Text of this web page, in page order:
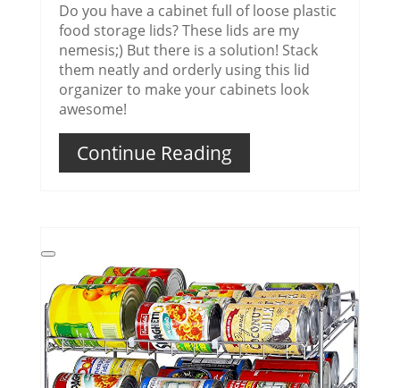
Do you have a cabinet full of loose plastic
food storage lids? These lids are my
nemesis;) But there is a solution! Stack
them neatly and orderly using this lid
organizer to make your cabinets look
awesome!
Continue Reading
Create
Pinterest
Pin